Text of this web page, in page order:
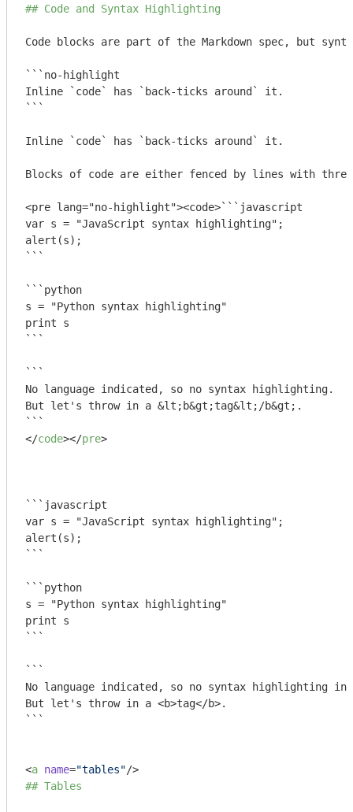
## Code and Syntax Highlighting
Code blocks are part of the Markdown spec, but
```no-highlight
Inline `code` has `back-ticks around` it.
```
Inline `code` has `back-ticks around` it.
Blocks of code are either fenced by lines with
<pre lang="no-highlight"><code>```javascript
var s = "JavaScript syntax highlighting";
alert(s);
```
```python
s = "Python syntax highlighting"
print s
```
```
No language indicated, so no syntax highlighting.
But let's throw in a &lt;b&gt;tag&lt;/b&gt;.
```
</code></pre>
```javascript
var s = "JavaScript syntax highlighting";
alert(s);
```
```python
s = "Python syntax highlighting"
print s
```
```
No language indicated, so no syntax highlighting in
But let's throw in a <b>tag</b>.
```
<a name="tables"/>
## Tables